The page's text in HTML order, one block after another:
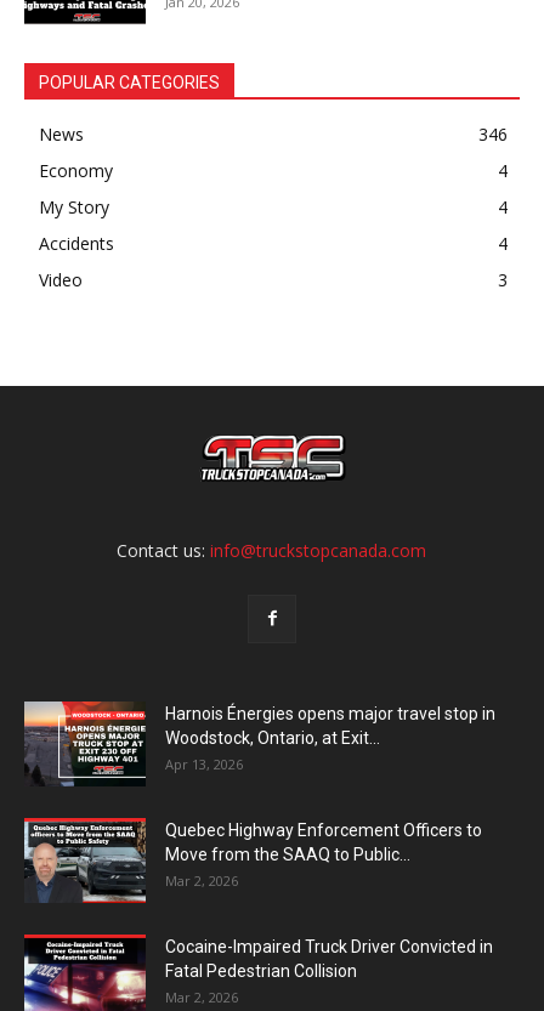
POPULAR CATEGORIES
News
346
Economy
4
My Story
4
Accidents
4
Video
3
Contact us:info@truckstopcanada.com
Harnois Énergies opens major travel stop in
Woodstock, Ontario, at Exit...
Apr 13, 2026
Quebec Highway Enforcement Officers to
Move from the SAAQ to Public...
Mar 2, 2026
Cocaine-Impaired Truck Driver Convicted in
Fatal Pedestrian Collision
Mar 2, 2026